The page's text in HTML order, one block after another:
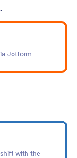
Jotform
with the